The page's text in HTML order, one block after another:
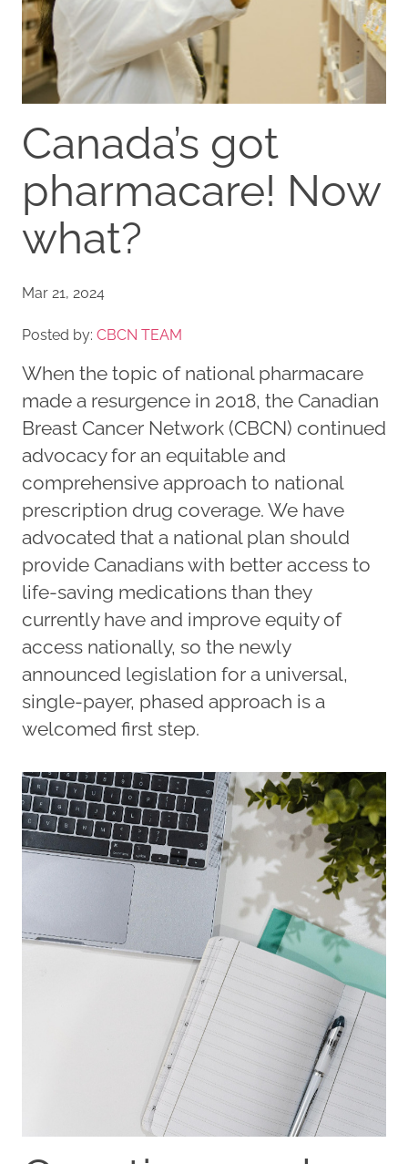
Canada’s got
pharmacare! Now
what?
Mar 21, 2024
Posted by: CBCN TEAM
When the topic of national pharmacare
made a resurgence in 2018, the Canadian
Breast Cancer Network (CBCN) continued
advocacy for an equitable and
comprehensive approach to national
prescription drug coverage. We have
advocated that a national plan should
provide Canadians with better access to
life-saving medications than they
currently have and improve equity of
access nationally, so the newly
announced legislation for a universal,
single-payer, phased approach is a
welcomed first step.